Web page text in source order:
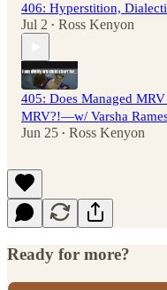
406: Hyperstition,
Jul 2 • Ross Kenyon
405: Does Managed
MRV?!—w/ Varsha
Jun 25 • Ross Kenyon
Ready for more?